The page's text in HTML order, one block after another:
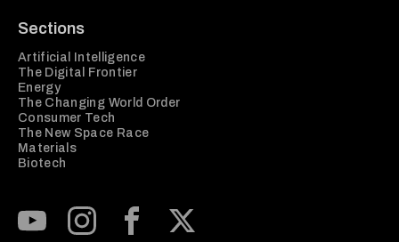
Sections
Artificial Intelligence
The Digital Frontier
Energy
The Changing World Order
Consumer Tech
The New Space Race
Materials
Biotech